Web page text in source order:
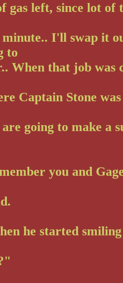
gas left, since lot of
minute.. I'll swap it
to
When that job was
Captain Stone
going to make a
you and
he started